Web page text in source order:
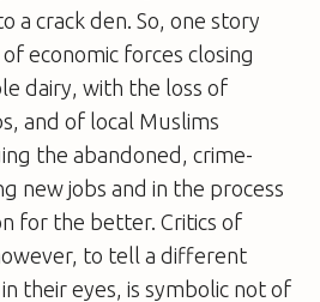
a crack den. So, one story
economic forces closing
dairy, with the loss of
and of local Muslims
the abandoned, crime-
new jobs and in the process
for the better. Critics of
to tell a different
their eyes, is symbolic not of